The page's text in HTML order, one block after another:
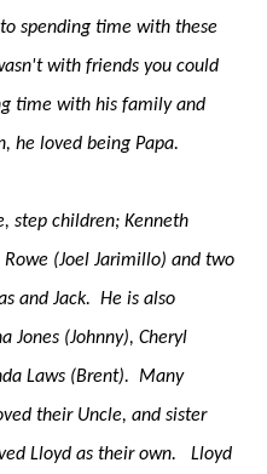
spending time with these
with friends you could
time with his family and
he loved being Papa.
step children; Kenneth
(Joel Jarimillo) and two
and Jack. He is also
Jones (Johnny), Cheryl
Laws (Brent). Many
their Uncle, and sister
Lloyd as their own. Lloyd